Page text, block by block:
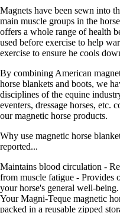
Magnets have been sewn into
main muscle groups in the
offers a whole range of health
used before exercise to help
exercise to ensure he cools
By combining American
horse blankets and boots, we
disciplines of the equine
eventers, dressage horses, etc.
our magnetic horse products.
Why use magnetic horse
reported...
Maintains blood circulation -
from muscle fatigue - Provides
your horse's general well-being.
Your Magni-Teque magnetic
packed in a reusable zipped